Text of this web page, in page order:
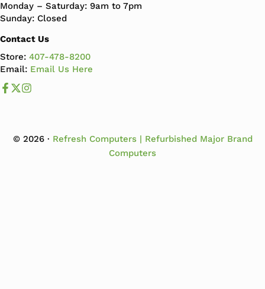
Monday – Saturday: 9am to 7pm
Sunday: Closed
Contact Us
Store:407-478-8200
Email: Email Us Here
Like us on Facebook
Follow us us on X
© 2026 · Refresh Computers | Refurbished Major Brand
Computers